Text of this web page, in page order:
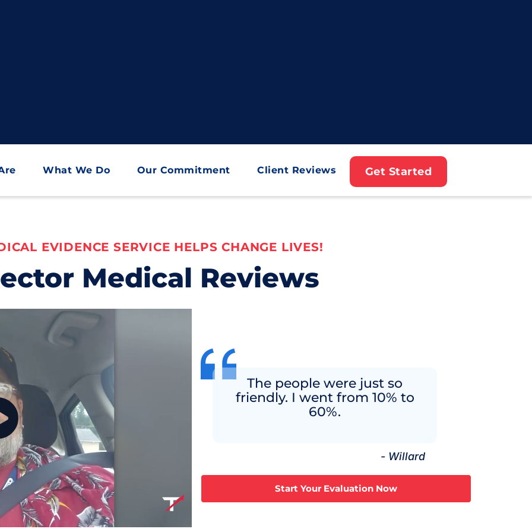
What We Do Our Commitment Client Reviews Get Started
EVIDENCE SERVICE HELPS CHANGE LIVES!
Medical Reviews
The people were just so
friendly. I went from 10% to
60%.
- Willard
Start Your Evaluation Now